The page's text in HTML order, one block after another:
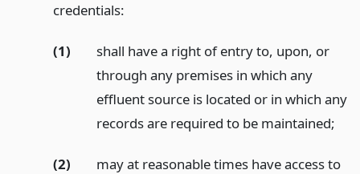
credentials:
(1)
shall have a right of entry to, upon, or
through any premises in which any
effluent source is located or in which any
records are required to be maintained;
(2)
may at reasonable times have access to